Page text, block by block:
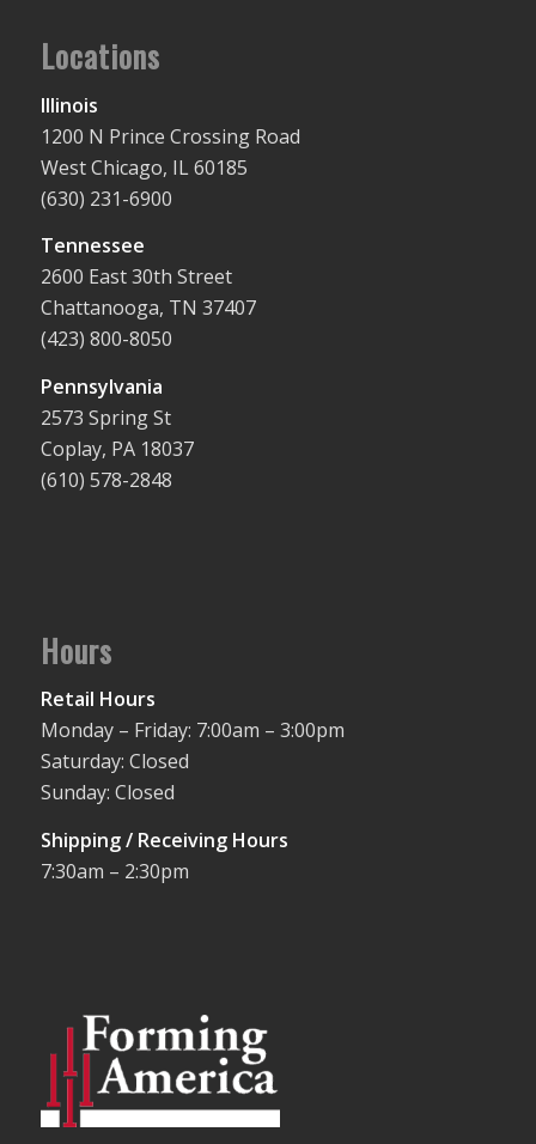
Locations
Illinois
1200 N Prince Crossing Road
West Chicago, IL 60185
(630) 231-6900
Tennessee
2600 East 30th Street
Chattanooga, TN 37407
(423) 800-8050
Pennsylvania
2573 Spring St
Coplay, PA 18037
(610) 578-2848
Hours
Retail Hours
Monday – Friday: 7:00am – 3:00pm
Saturday: Closed
Sunday: Closed
Shipping / Receiving Hours
7:30am – 2:30pm